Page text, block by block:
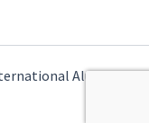
Alumni